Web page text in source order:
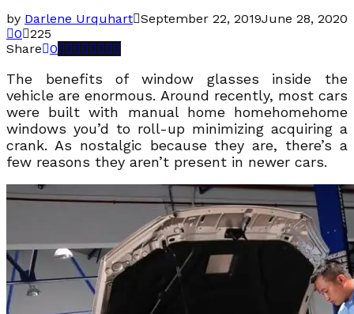
by Darlene Urquhart September 22, 2019June 28, 2020
0 225
Share 0
The benefits of window glasses inside the
vehicle are enormous. Around recently, most cars
were built with manual home homehomehome
windows you’d to roll-up minimizing acquiring a
crank. As nostalgic because they are, there’s a
few reasons they aren’t present in newer cars.